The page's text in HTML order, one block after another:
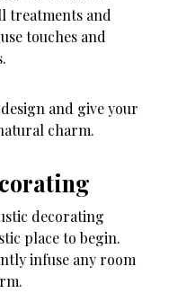
treatments and
touches and
and give your
charm.
decorating
place to begin.
infuse any room